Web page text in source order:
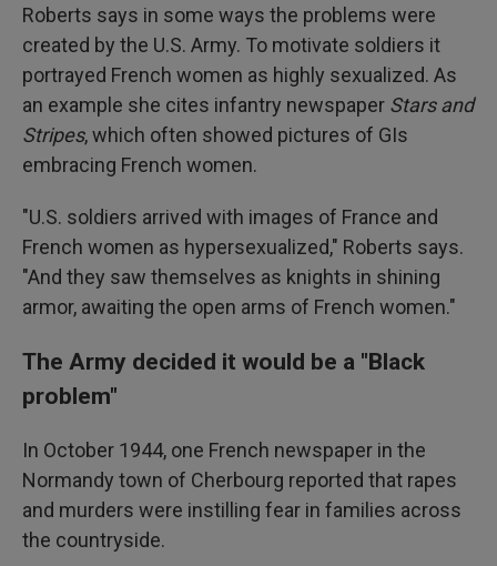
Roberts says in some ways the problems were
created by the U.S. Army. To motivate soldiers it
portrayed French women as highly sexualized. As
an example she cites infantry newspaper Stars and
Stripes, which often showed pictures of GIs
embracing French women.
"U.S. soldiers arrived with images of France and
French women as hypersexualized," Roberts says.
"And they saw themselves as knights in shining
armor, awaiting the open arms of French women."
The Army decided it would be a "Black
problem"
In October 1944, one French newspaper in the
Normandy town of Cherbourg reported that rapes
and murders were instilling fear in families across
the countryside.